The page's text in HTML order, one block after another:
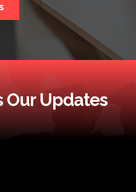
Our Updates